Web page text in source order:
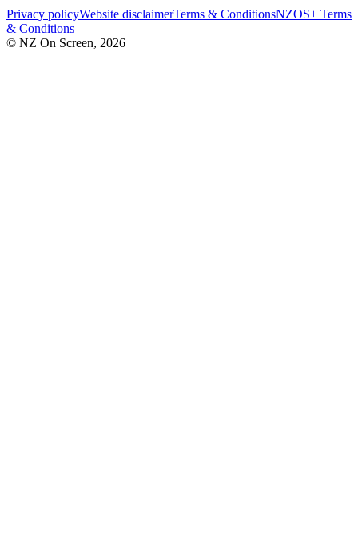
Privacy policyWebsite disclaimerTerms & ConditionsNZOS+ Terms
& Conditions
© NZ On Screen, 2026